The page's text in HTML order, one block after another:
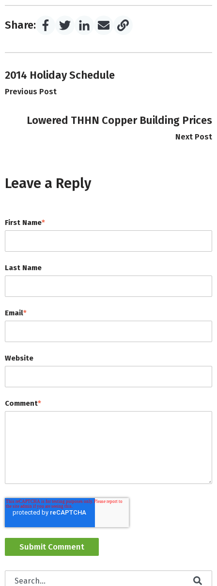
Share:
2014 Holiday Schedule
Previous Post
Lowered THHN Copper Building Prices
Next Post
Leave a Reply
First Name*
Last Name
Email*
Website
Comment*
This is a search field with an auto-suggest feature